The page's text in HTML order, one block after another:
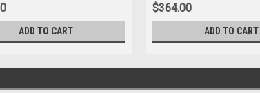
ADD TO CART
$364.00
ADD TO CART